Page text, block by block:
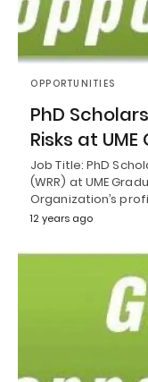
OPPORTUNITIES
PhD
Risks at
Job Title: PhD
(WRR) at UME
Organization’s
12 years ago